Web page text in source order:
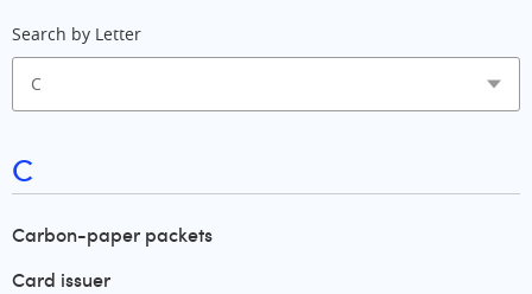
Search by Letter
C
Carbon-paper packets
Card issuer